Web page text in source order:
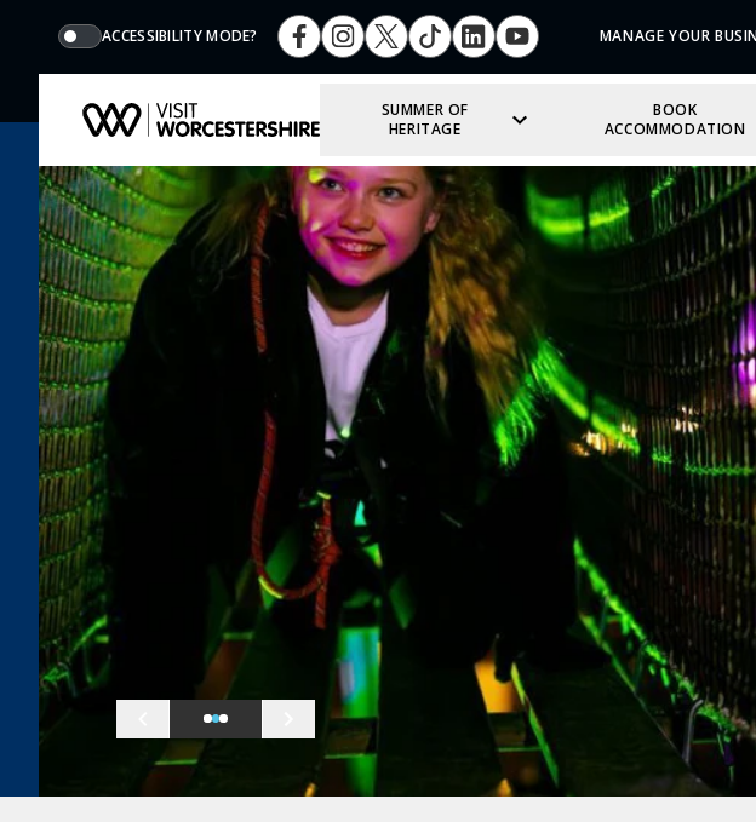
ACCESSIBILITY MODE? MANAGE YOUR
SUMMER OF
HERITAGE
BOOK
ACCOMMODATION